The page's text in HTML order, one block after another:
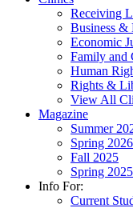
Receiving
Business &
Economic
Family and
Human
Rights &
View All
Magazine
Summer
Spring 2026
Fall 2025
Spring 2025
Info For:
Current